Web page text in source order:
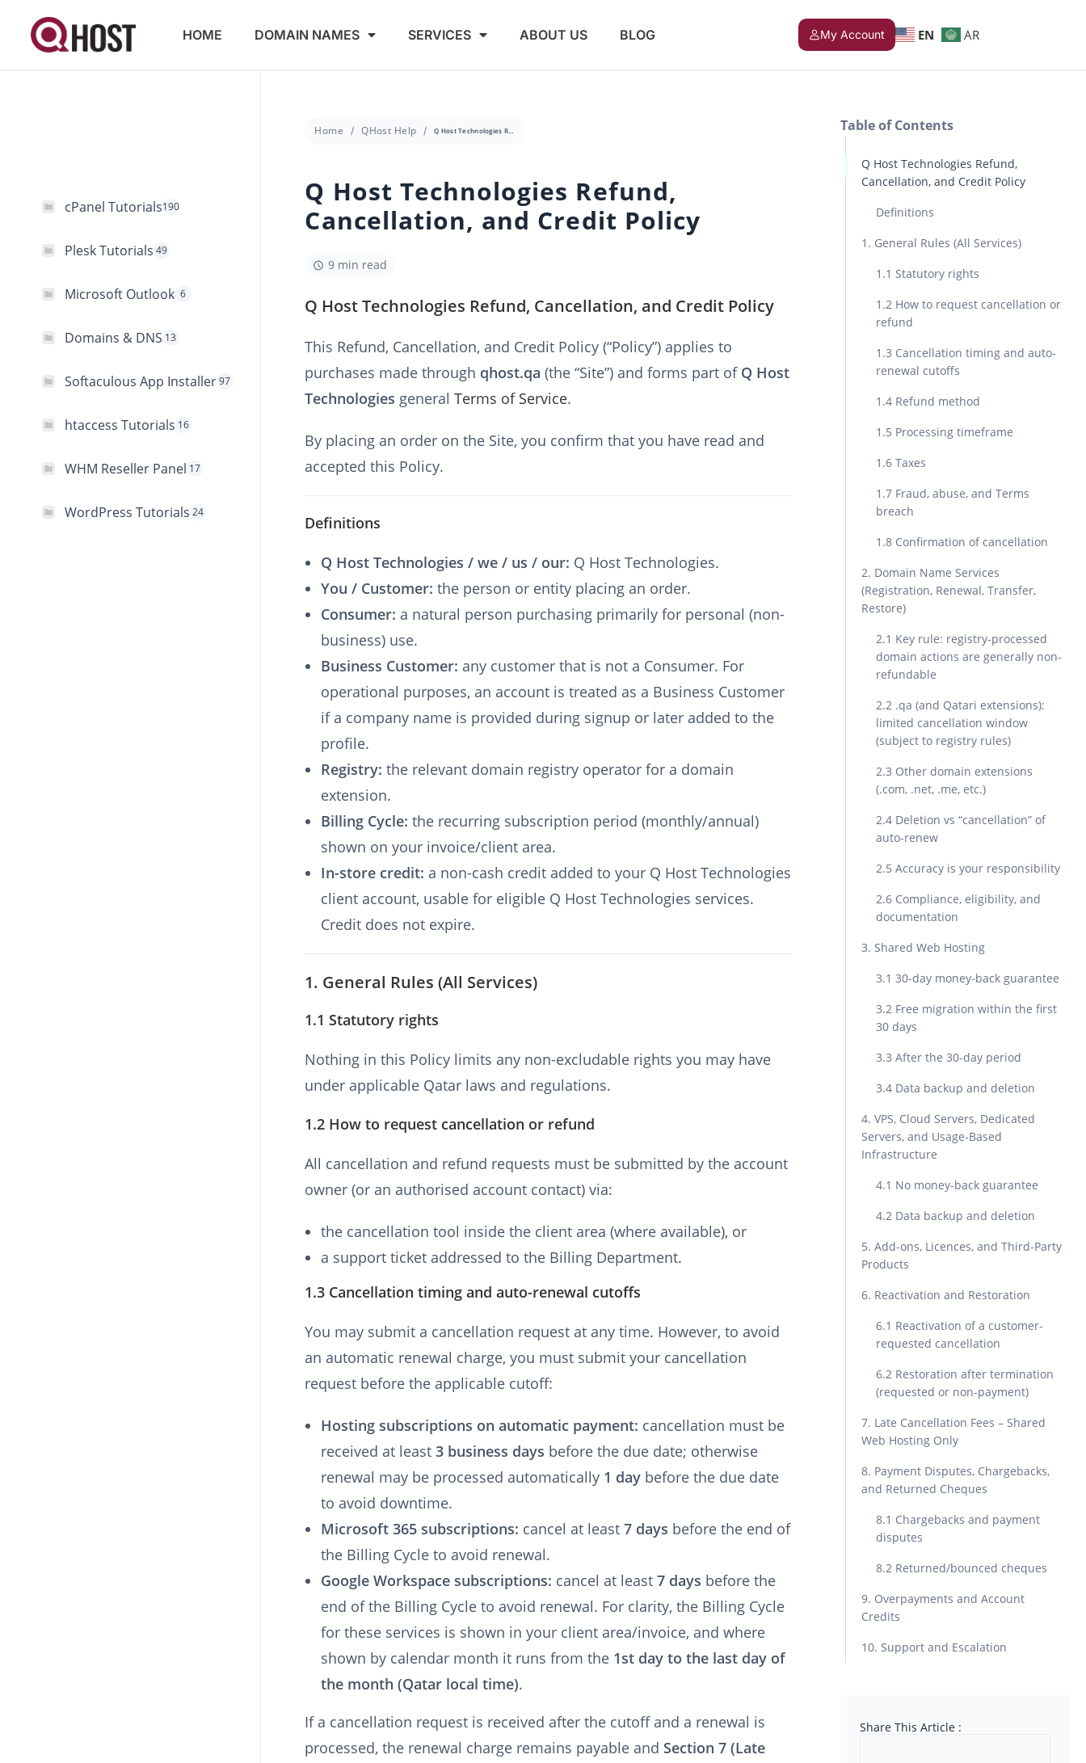
HOME DOMAIN NAMES SERVICES ABOUT US BLOG My Account EN AR
cPanel Tutorials190
Plesk Tutorials 49
Microsoft Outlook 6
Domains & DNS 13
Softaculous App Installer97
htaccess Tutorials 16
WHM Reseller Panel 17
WordPress Tutorials 24
Home QHost Help Q Host Technologies Refund, Cancellation, and Credit Policy
Q Host Technologies Refund,
Cancellation, and Credit Policy
9 min read
Q Host Technologies Refund, Cancellation, and Credit Policy
This Refund, Cancellation, and Credit Policy (“Policy”) applies to
purchases made through qhost.qa (the “Site”) and forms part of Q Host
Technologies generalTerms of Service.
By placing an order on the Site, you confirm that you have read and
accepted this Policy.
Definitions
Q Host Technologies / we / us / our: Q Host Technologies.
You / Customer: the person or entity placing an order.
Consumer: a natural person purchasing primarily for personal (non-
business) use.
Business Customer: any customer that is not a Consumer. For
operational purposes, an account is treated as a Business Customer
if a company name is provided during signup or later added to the
profile.
Registry: the relevant domain registry operator for a domain
extension.
Billing Cycle: the recurring subscription period (monthly/annual)
shown on your invoice/client area.
In-store credit: a non-cash credit added to your Q Host Technologies
client account, usable for eligible Q Host Technologies services.
Credit does not expire.
1. General Rules (All Services)
1.1 Statutory rights
Nothing in this Policy limits any non-excludable rights you may have
under applicable Qatar laws and regulations.
1.2 How to request cancellation or refund
All cancellation and refund requests must be submitted by the account
owner (or an authorised account contact) via:
the cancellation tool inside the client area (where available), or
a support ticket addressed to the Billing Department.
1.3 Cancellation timing and auto-renewal cutoffs
You may submit a cancellation request at any time. However, to avoid
an automatic renewal charge, you must submit your cancellation
request before the applicable cutoff:
Hosting subscriptions on automatic payment: cancellation must be
received at least3 business days before the due date; otherwise
renewal may be processed automatically 1 day before the due date
to avoid downtime.
Microsoft 365 subscriptions: cancel at least7 days before the end of
the Billing Cycle to avoid renewal.
Google Workspace subscriptions: cancel at least7 days before the
end of the Billing Cycle to avoid renewal. For clarity, the Billing Cycle
for these services is shown in your client area/invoice, and where
shown by calendar month it runs from the 1st day to the last day of
the month (Qatar local time).
If a cancellation request is received after the cutoff and a renewal is
processed, the renewal charge remains payable and Section 7 (Late
Table of Contents
Q Host Technologies Refund,
Cancellation, and Credit Policy
Definitions
1. General Rules (All Services)
1.1 Statutory rights
1.2 How to request cancellation or
refund
1.3 Cancellation timing and auto-
renewal cutoffs
1.4 Refund method
1.5 Processing timeframe
1.6 Taxes
1.7 Fraud, abuse, and Terms
breach
1.8 Confirmation of cancellation
2. Domain Name Services
(Registration, Renewal, Transfer,
Restore)
2.1 Key rule: registry-processed
domain actions are generally non-
refundable
2.2 .qa (and Qatari extensions):
limited cancellation window
(subject to registry rules)
2.3 Other domain extensions
(.com, .net, .me, etc.)
2.4 Deletion vs “cancellation” of
auto-renew
2.5 Accuracy is your responsibility
2.6 Compliance, eligibility, and
documentation
3. Shared Web Hosting
3.1 30-day money-back guarantee
3.2 Free migration within the first
30 days
3.3 After the 30-day period
3.4 Data backup and deletion
4. VPS, Cloud Servers, Dedicated
Servers, and Usage-Based
Infrastructure
4.1 No money-back guarantee
4.2 Data backup and deletion
5. Add-ons, Licences, and Third-Party
Products
6. Reactivation and Restoration
6.1 Reactivation of a customer-
requested cancellation
6.2 Restoration after termination
(requested or non-payment)
7. Late Cancellation Fees – Shared
Web Hosting Only
8. Payment Disputes, Chargebacks,
and Returned Cheques
8.1 Chargebacks and payment
disputes
8.2 Returned/bounced cheques
9. Overpayments and Account
Credits
10. Support and Escalation
Share This Article :